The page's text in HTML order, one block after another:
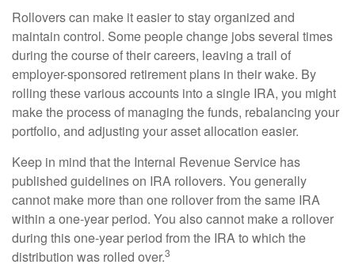
Rollovers can make it easier to stay organized and
maintain control. Some people change jobs several times
during the course of their careers, leaving a trail of
employer-sponsored retirement plans in their wake. By
rolling these various accounts into a single IRA, you might
make the process of managing the funds, rebalancing your
portfolio, and adjusting your asset allocation easier.
Keep in mind that the Internal Revenue Service has
published guidelines on IRA rollovers. You generally
cannot make more than one rollover from the same IRA
within a one-year period. You also cannot make a rollover
during this one-year period from the IRA to which the
distribution was rolled over.3